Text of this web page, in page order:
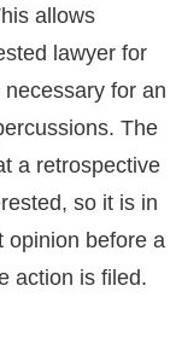
allows
lawyer for
for an
The
a retrospective
so it is in
opinion before a
action is filed.